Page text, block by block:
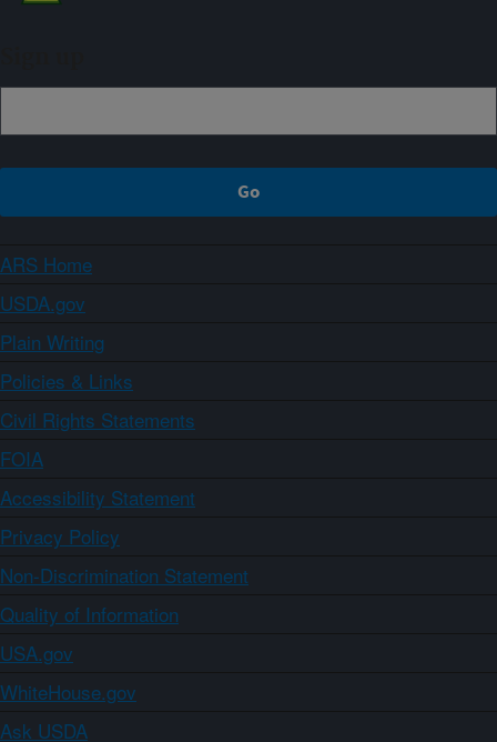
ARS Home
USDA.gov
Plain Writing
Policies & Links
Civil Rights Statements
FOIA
Accessibility Statement
Privacy Policy
Non-Discrimination Statement
Quality of Information
USA.gov
WhiteHouse.gov
Ask USDA